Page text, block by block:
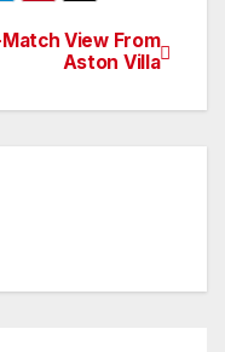
View From
Aston Villa